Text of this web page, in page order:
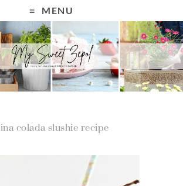
MENU
colada slushie recipe